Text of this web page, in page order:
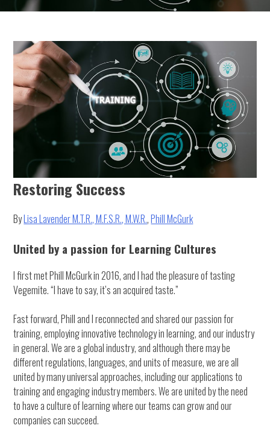
Restoring Success
ByLisa Lavender M.T.R., M.F.S.R., M.W.R.,Phill McGurk
United by a passion for Learning Cultures
I first met Phill McGurk in 2016, and I had the pleasure of tasting
Vegemite. “I have to say, it’s an acquired taste.”
Fast forward, Phill and I reconnected and shared our passion for
training, employing innovative technology in learning, and our industry
in general. We are a global industry, and although there may be
different regulations, languages, and units of measure, we are all
united by many universal approaches, including our applications to
training and engaging industry members. We are united by the need
to have a culture of learning where our teams can grow and our
companies can succeed.